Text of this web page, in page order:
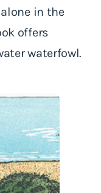
in the
offers
waterfowl.